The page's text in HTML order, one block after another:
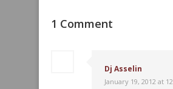
1 Comment
Dj Asselin
January 19, 2012 at